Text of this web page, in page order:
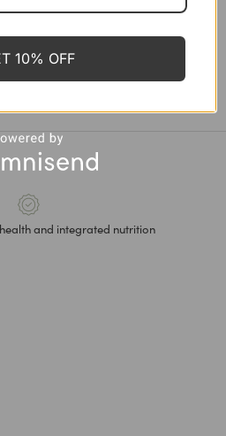
Stretch Mark Oil, 100 ml
CHF32.00
and integrated nutrition
10% OFF